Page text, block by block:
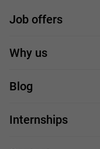
Job offers
Application form
Why us
Our employees
Our projects
Blog
IT Job
Internships